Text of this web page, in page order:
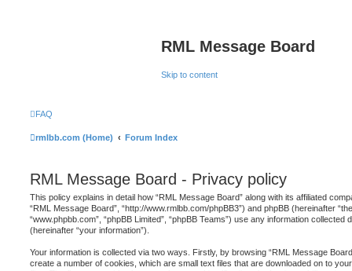
RML Message Board
Skip to content
FAQ
rmlbb.com (Home) Forum Index
RML Message Board - Privacy policy
This policy explains in detail how “RML Message Board” along with its affiliated
“RML Message Board”, “http://www.rmlbb.com/phpBB3”) and phpBB (hereinafter
“www.phpbb.com”, “phpBB Limited”, “phpBB Teams”) use any information
(hereinafter “your information”).
Your information is collected via two ways. Firstly, by browsing “RML Message
create a number of cookies, which are small text files that are downloaded on to